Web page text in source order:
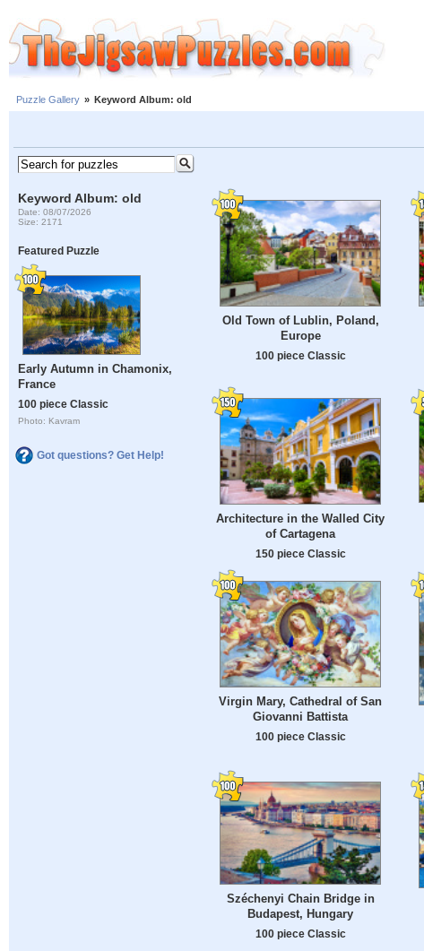
Puzzle Gallery » Keyword Album: old
Keyword Album: old
Date: 08/07/2026
Size: 2171
Featured Puzzle
Early Autumn in Chamonix,
France
100 piece Classic
Photo: Kavram
Got questions? Get Help!
Old Town of Lublin, Poland,
Europe
100 piece Classic
Architecture in the Walled City
of Cartagena
150 piece Classic
Virgin Mary, Cathedral of San
Giovanni Battista
100 piece Classic
Széchenyi Chain Bridge in
Budapest, Hungary
100 piece Classic